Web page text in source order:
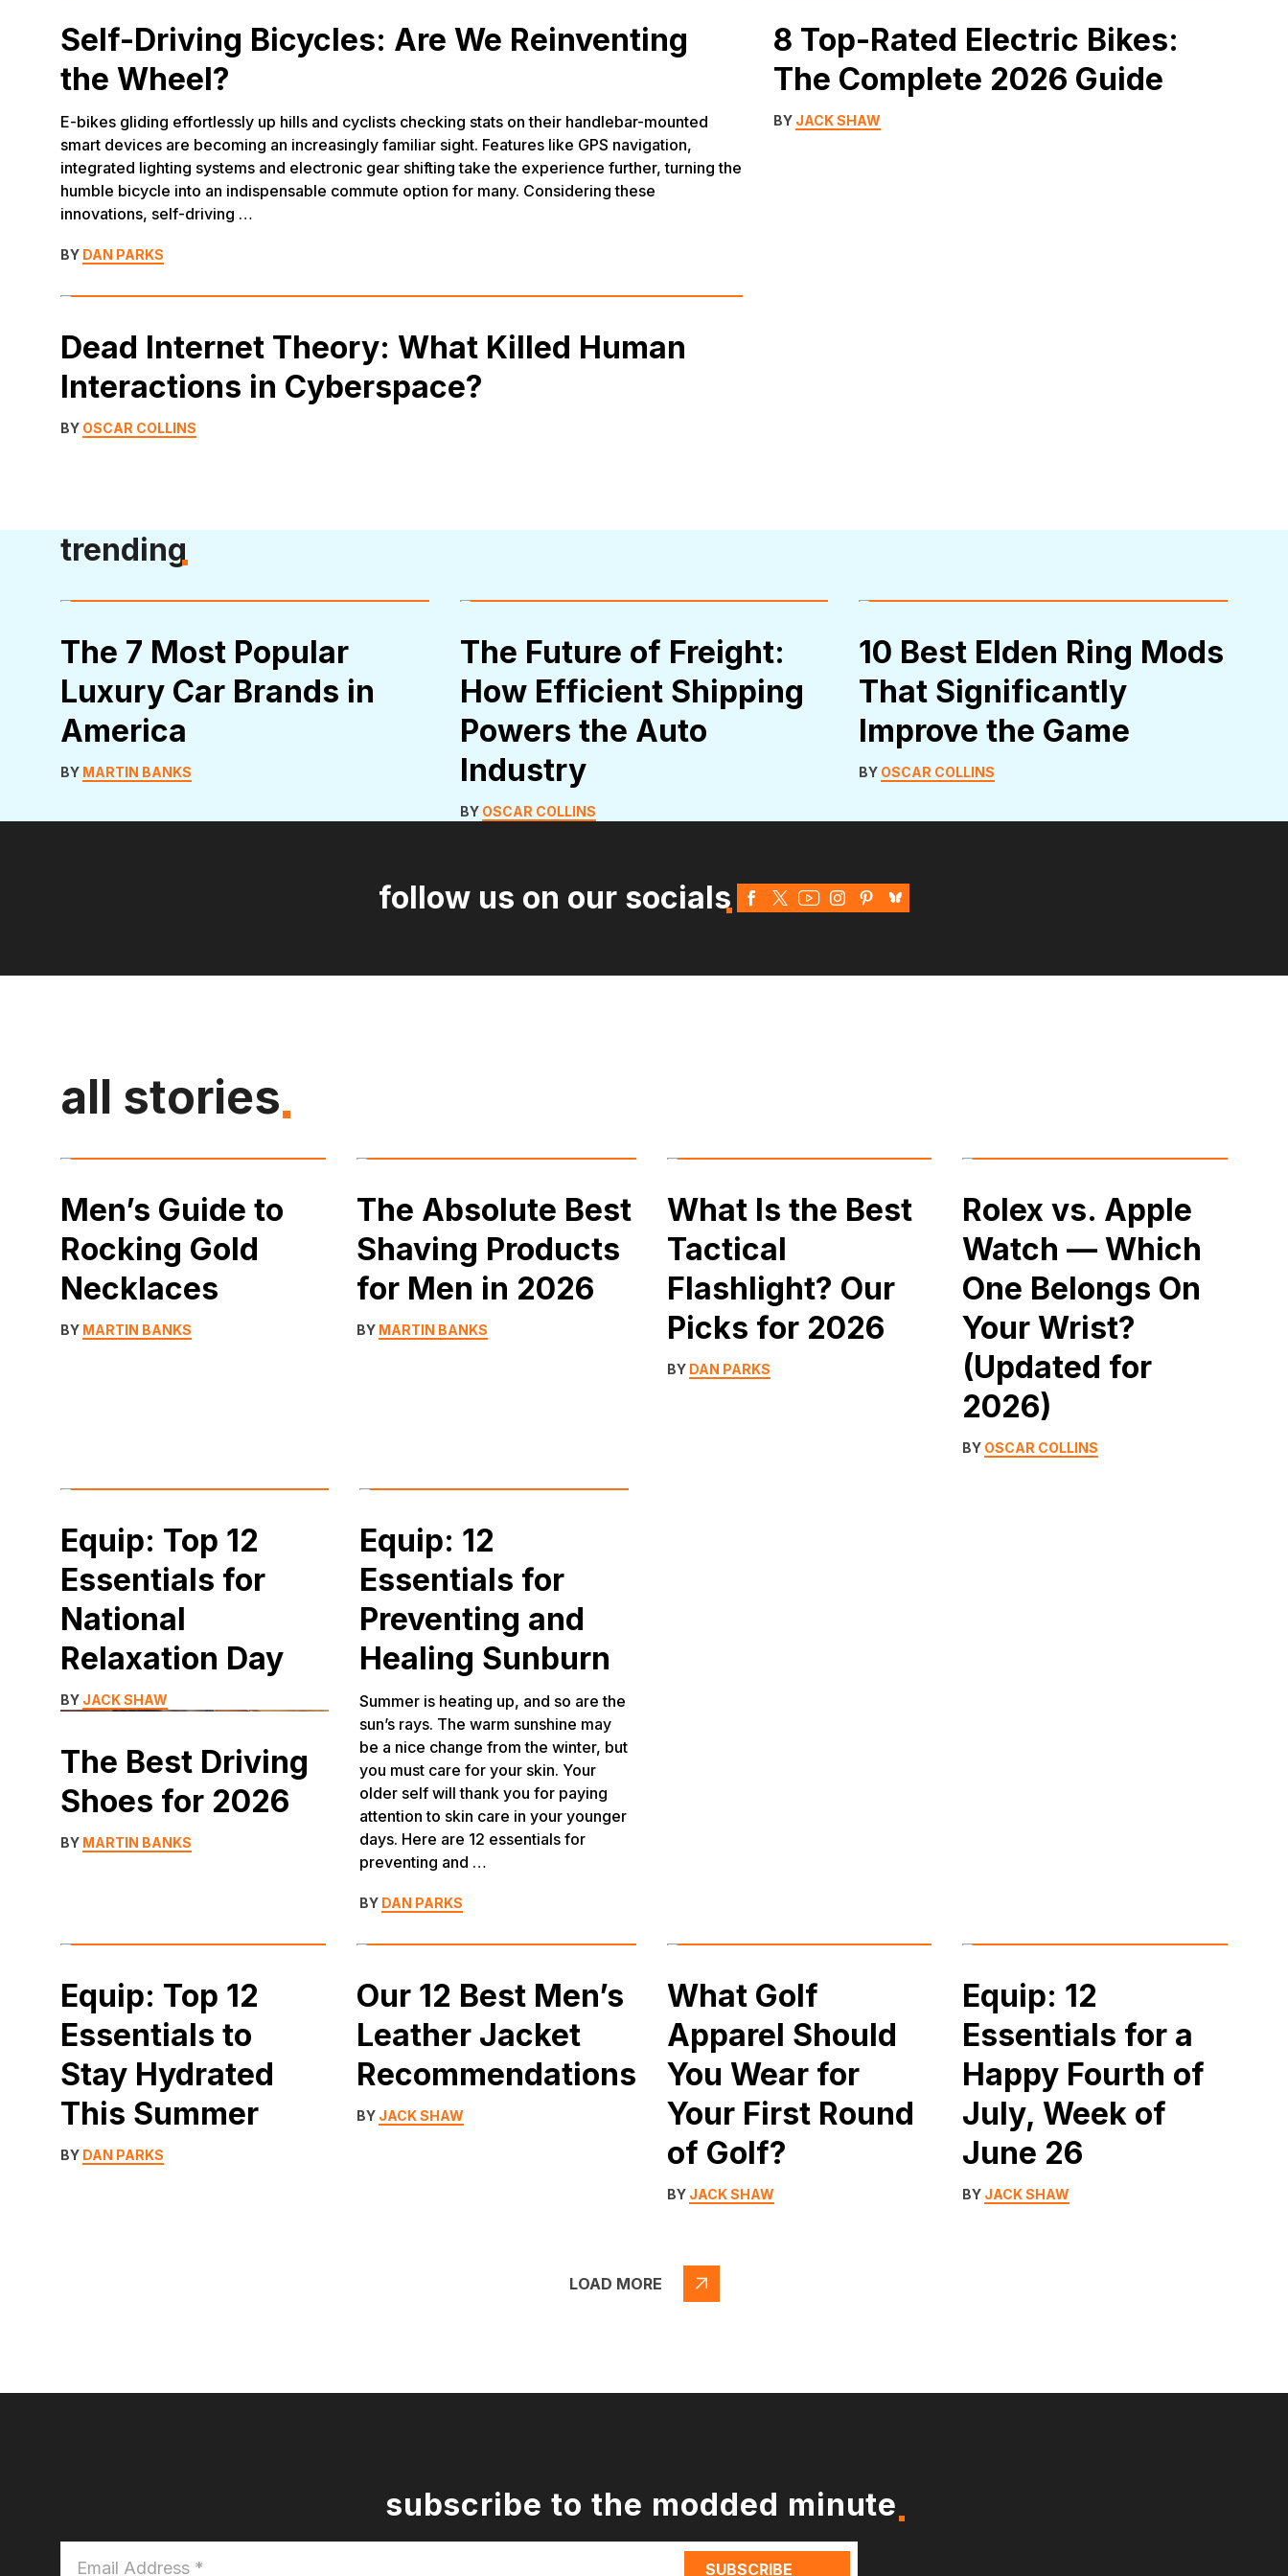
Self-Driving Bicycles: Are We Reinventing
the Wheel?
E-bikes gliding effortlessly up hills and cyclists checking stats on their handlebar-mounted
smart devices are becoming an increasingly familiar sight. Features like GPS navigation,
integrated lighting systems and electronic gear shifting take the experience further, turning the
humble bicycle into an indispensable commute option for many. Considering these
innovations, self-driving …
BY DAN PARKS
8 Top-Rated Electric Bikes:
The Complete 2026 Guide
BY JACK SHAW
Dead Internet Theory: What Killed Human
Interactions in Cyberspace?
BY OSCAR COLLINS
trending
The 7 Most Popular
Luxury Car Brands in
America
BY MARTIN BANKS
The Future of Freight:
How Efficient Shipping
Powers the Auto
Industry
BY OSCAR COLLINS
10 Best Elden Ring Mods
That Significantly
Improve the Game
BY OSCAR COLLINS
follow us on our socials
all stories
Men’s Guide to
Rocking Gold
Necklaces
BY MARTIN BANKS
The Absolute Best
Shaving Products
for Men in 2026
BY MARTIN BANKS
What Is the Best
Tactical
Flashlight? Our
Picks for 2026
BY DAN PARKS
Rolex vs. Apple
Watch — Which
One Belongs On
Your Wrist?
(Updated for
2026)
BY OSCAR COLLINS
Equip: Top 12
Essentials for
National
Relaxation Day
BY JACK SHAW
The Best Driving
Shoes for 2026
BY MARTIN BANKS
Equip: 12
Essentials for
Preventing and
Healing Sunburn
Summer is heating up, and so are the
sun’s rays. The warm sunshine may
be a nice change from the winter, but
you must care for your skin. Your
older self will thank you for paying
attention to skin care in your younger
days. Here are 12 essentials for
preventing and …
BY DAN PARKS
Equip: Top 12
Essentials to
Stay Hydrated
This Summer
BY DAN PARKS
Our 12 Best Men’s
Leather Jacket
Recommendations
BY JACK SHAW
What Golf
Apparel Should
You Wear for
Your First Round
of Golf?
BY JACK SHAW
Equip: 12
Essentials for a
Happy Fourth of
July, Week of
June 26
BY JACK SHAW
LOAD MORE
subscribe to the modded minute